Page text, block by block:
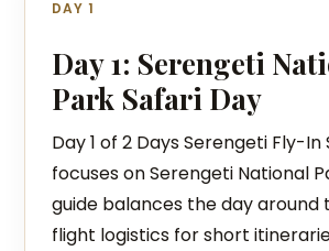
DAY 1
Day 1: Serengeti
Park Safari Day
Day 1 of 2 Days Serengeti Fly-In
focuses on Serengeti National
guide balances the day around
flight logistics for short